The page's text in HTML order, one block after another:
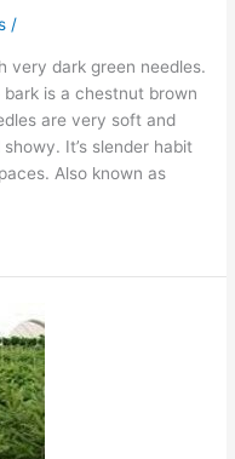
/
very dark green needles.
is a chestnut brown
are very soft and
It’s slender habit
Also known as